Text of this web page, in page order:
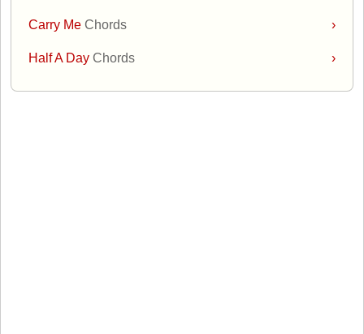
›
Carry MeChords
›
Half A DayChords